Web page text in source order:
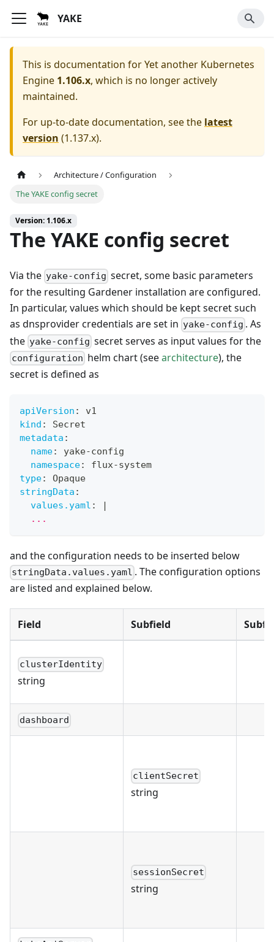
YAKE
This is documentation forYet another Kubernetes
Engine 1.106.x, which is no longer actively
maintained.
For up-to-date documentation, see the latest
version (1.137.x).
Architecture / Configuration
The YAKE config secret
Version: 1.106.x
The YAKE config secret
Via the yake-config secret, some basic parameters
for the resulting Gardener installation are configured.
In particular, values which should be kept secret such
as dnsprovider credentials are set in yake-config . As
the yake-config secret serves as input values for the
configuration helm chart (seearchitecture), the
secret is defined as
apiVersion :
v1
kind :
Secret
metadata :
name: yake-config
namespace: flux-system
type:
Opaque
stringData :
values.yaml :
|
  ...
and the configuration needs to be inserted below
stringData.values.yaml . The configuration options
are listed and explained below.
Field Subfield
clusterIdentity
string
dashboard
clientSecret
string
sessionSecret
string